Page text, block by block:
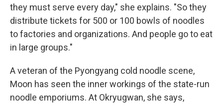
they must serve every day," she explains. "So they
distribute tickets for 500 or 100 bowls of noodles
to factories and organizations. And people go to eat
in large groups."
A veteran of the Pyongyang cold noodle scene,
Moon has seen the inner workings of the state-run
noodle emporiums. At Okryugwan, she says,